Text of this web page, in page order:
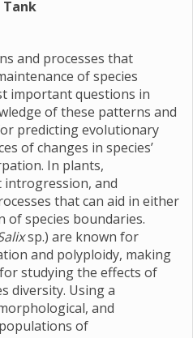
Tank
and processes that
of species
important questions in
of these patterns and
predicting evolutionary
of changes in species’
In plants,
introgression, and
that can aid in either
species boundaries.
sp.) are known for
and polyploidy, making
studying the effects of
diversity. Using a
and
of